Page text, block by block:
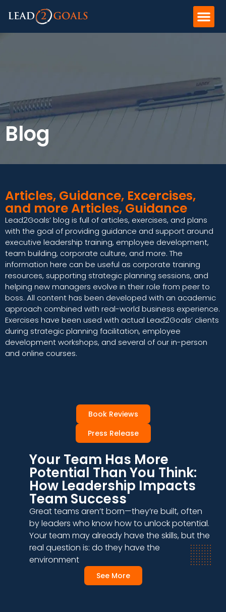
Blog
Articles, Guidance, Excercises,
and more Articles, Guidance
Lead2Goals’ blog is full of articles, exercises, and plans
with the goal of providing guidance and support around
executive leadership training, employee development,
team building, corporate culture, and more. The
information here can be useful as corporate training
resources, supporting strategic planning sessions, and
helping new managers evolve in their role from peer to
boss. All content has been developed with an academic
approach combined with real-world business experience.
Exercises have been used with actual Lead2Goals’ clients
during strategic planning facilitation, employee
development workshops, and several of our in-person
and online courses.
Book Reviews
Press Release
Your Team Has More
Potential Than You Think:
How Leadership Impacts
Team Success
Great teams aren’t born—they’re built, often
by leaders who know how to unlock potential.
Your team may already have the skills, but the
real question is: do they have the
environment
See More